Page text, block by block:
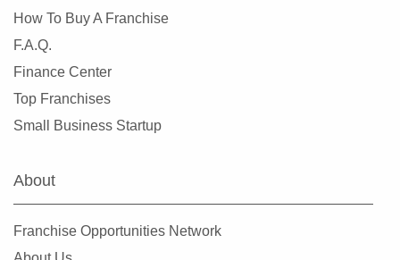
How To Buy A Franchise
F.A.Q.
Finance Center
Top Franchises
Small Business Startup
About
Franchise Opportunities Network